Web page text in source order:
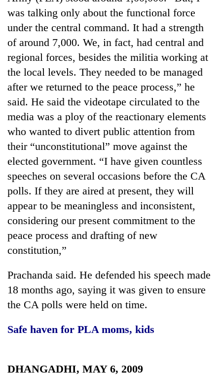
TRENDING
Three
arrested
Kathmandu
for
online
betting,
crypto
transactions
Rain
continue
across
Nepal
far-
temperatures
climb
to
37°C
price
rises
4,800
per
tola
Malaka
Adversaries:
do
need
awareness
was talking only about the functional force
under the central command. It had a strength
of around 7,000. We, in fact, had central and
regional forces, besides the militia working at
the local levels. They needed to be managed
after we returned to the peace process,” he
said. He said the videotape circulated to the
media was a ploy of the reactionary elements
who wanted to divert public attention from
their “unconstitutional” move against the
elected government. “I have given countless
speeches on several occasions before the CA
polls. If they are aired at present, they will
appear to be meaningless and inconsistent,
considering our present commitment to the
peace process and drafting of new
constitution,”
Prachanda said. He defended his speech made
18 months ago, saying it was given to ensure
the CA polls were held on time.
Safe haven for PLA moms, kids
DHANGADHI, MAY 6, 2009